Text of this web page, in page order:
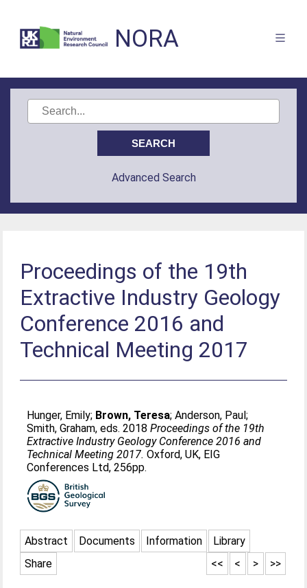
NORA
Advanced Search
Proceedings of the 19th
Extractive Industry Geology
Conference 2016 and
Technical Meeting 2017
Hunger, Emily; Brown, Teresa;Anderson, Paul;
Smith, Graham, eds. 2018Proceedings of the 19th
Extractive Industry Geology Conference 2016 and
Technical Meeting 2017. Oxford, UK, EIG
Conferences Ltd, 256pp.
Abstract Documents Information
Library
Share
>>
>
<
<<